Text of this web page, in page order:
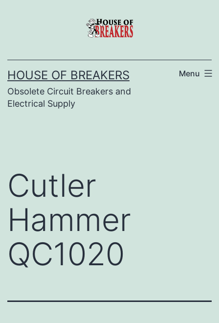
HOUSE OF BREAKERS
Obsolete Circuit Breakers and
Electrical Supply
Menu
Cutler
Hammer
QC1020